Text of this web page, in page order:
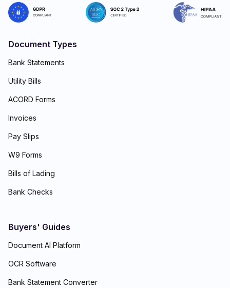
Document Types
Bank Statements
Utility Bills
ACORD Forms
Invoices
Pay Slips
W9 Forms
Bills of Lading
Bank Checks
Buyers' Guides
Document AI Platform
OCR Software
Bank Statement Converter